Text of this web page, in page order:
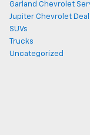
Garland Chevrolet
Jupiter Chevrolet
SUVs
Trucks
Uncategorized